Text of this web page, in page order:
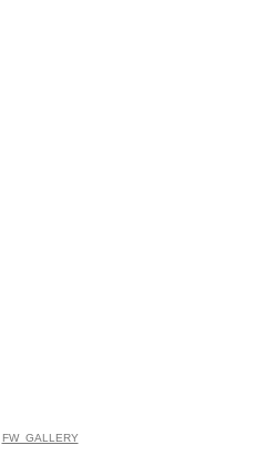
FW_GALLERY